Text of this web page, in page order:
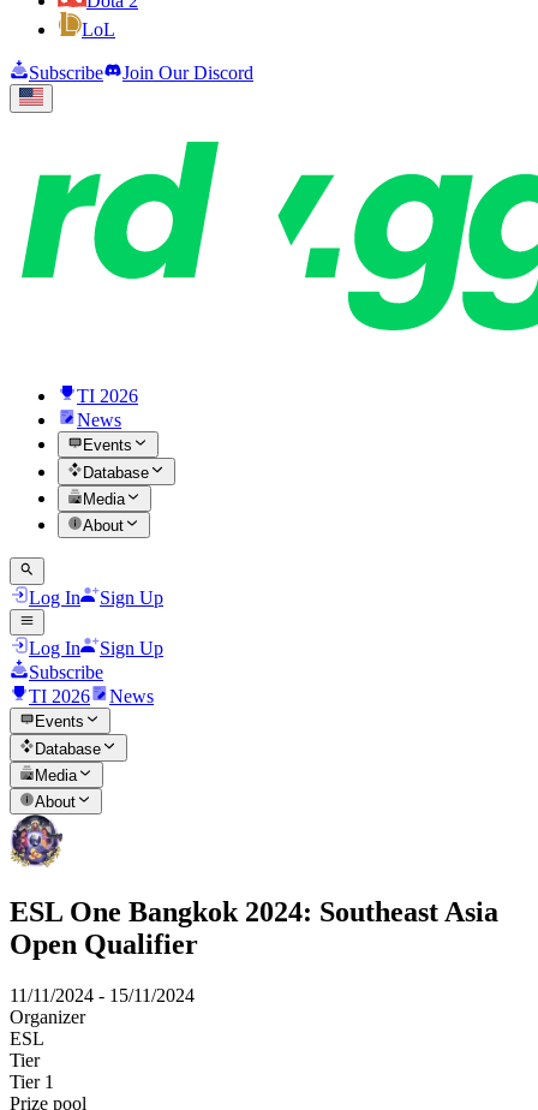
LoL
Subscribe Join Our Discord
TI 2026
News
Events
Database
Media
About
Log In Sign Up
Log In
Sign Up
Subscribe
TI 2026
News
Events
Database
Media
About
ESL One Bangkok 2024: Southeast Asia
Open Qualifier
11/11/2024 - 15/11/2024
Organizer
ESL
Tier
Tier 1
Prize pool